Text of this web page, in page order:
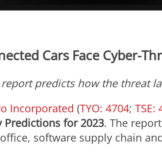
Cars Face Cyber-
predicts how the threat
Incorporated (TYO: 4704; TSE:
Predictions for 2023. The
software supply chain